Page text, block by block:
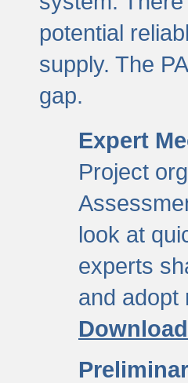
potential
supply. The
gap.
Expert
Project
look at
experts
and adopt